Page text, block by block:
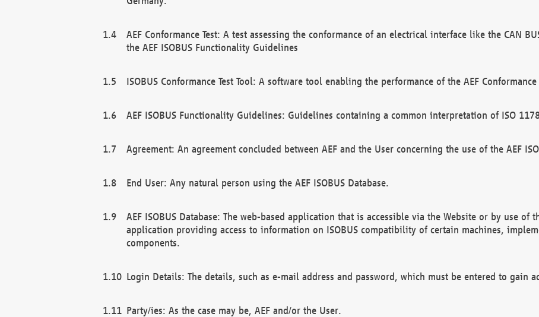
AEF Conformance Test: A test assessing the conformance of an electrical interface like the CAN
the AEF ISOBUS Functionality Guidelines
ISOBUS Conformance Test Tool: A software tool enabling the performance of the AEF Conformance
AEF ISOBUS Functionality Guidelines: Guidelines containing a common interpretation of ISO
Agreement: An agreement concluded between AEF and the User concerning the use of the AEF
End User: Any natural person using the AEF ISOBUS Database.
AEF ISOBUS Database: The web-based application that is accessible via the Website or by use of
application providing access to information on ISOBUS compatibility of certain machines,
components.
Login Details: The details, such as e-mail address and password, which must be entered to gain
Party/ies: As the case may be, AEF and/or the User.